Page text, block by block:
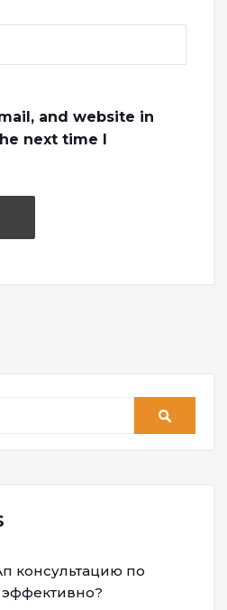
and website in
next time I
консультацию по
эффективно?